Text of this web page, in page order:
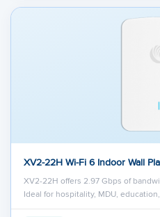
XV2-22H Wi-Fi 6 Indoor Wall
XV2-22H offers 2.97 Gbps of
Ideal for hospitality, MDU,